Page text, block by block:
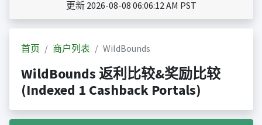
更新 2026-08-08 06:06:12 AM PST
首页 商户列表 WildBounds
WildBounds 返利比较&奖励比较
(Indexed 1 Cashback Portals)